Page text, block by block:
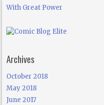
With Great Power
Archives
October 2018
May 2018
June 2017